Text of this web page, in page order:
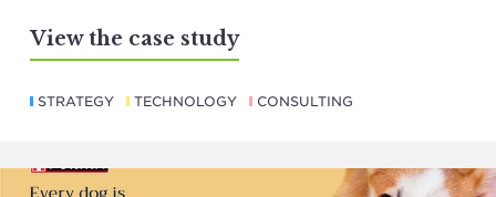
View the case study
STRATEGY TECHNOLOGY CONSULTING